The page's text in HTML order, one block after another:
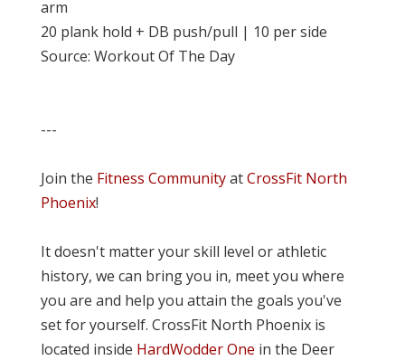
arm
20 plank hold + DB push/pull | 10 per side
Source: Workout Of The Day
---
Join the Fitness CommunityatCrossFit North
Phoenix!
It doesn't matter your skill level or athletic
history, we can bring you in, meet you where
you are and help you attain the goals you've
set for yourself. CrossFit North Phoenix is
located inside HardWodder One in the Deer